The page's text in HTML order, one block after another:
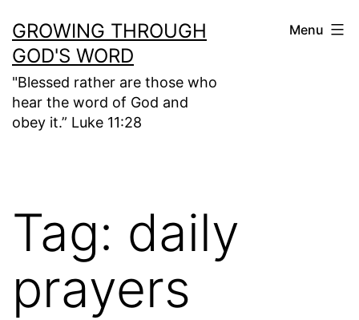
to
content
GROWING THROUGH
GOD'S WORD
"Blessed rather are those who
hear the word of God and
obey it.” Luke 11:28
Menu
Tag: daily
prayers